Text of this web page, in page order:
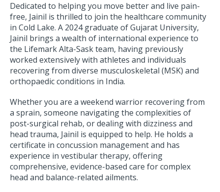
Dedicated to helping you move better and live pain-
free, Jainil is thrilled to join the healthcare community
in Cold Lake. A 2024 graduate of Gujarat University,
Jainil brings a wealth of international experience to
the Lifemark Alta-Sask team, having previously
worked extensively with athletes and individuals
recovering from diverse musculoskeletal (MSK) and
orthopaedic conditions in India.
Whether you are a weekend warrior recovering from
a sprain, someone navigating the complexities of
post-surgical rehab, or dealing with dizziness and
head trauma, Jainil is equipped to help. He holds a
certificate in concussion management and has
experience in vestibular therapy, offering
comprehensive, evidence-based care for complex
head and balance-related ailments.